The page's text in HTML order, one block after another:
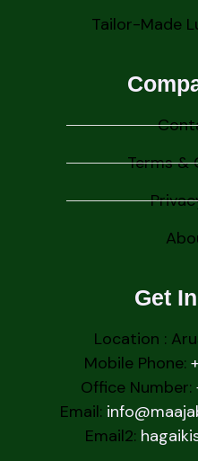
Tailor-Made
Terms &
Get
Location :
Mobile Phone:
Office Number:
Email:
Email2: